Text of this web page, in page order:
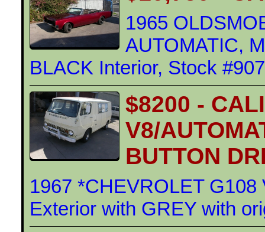
1965
AUTOMATIC,
BLACK Interior, Stock
$8200 -
V8/
BUTTON
1967 *CHEVROLET
Exterior with GREY with